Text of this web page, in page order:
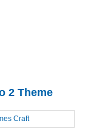
2 Theme